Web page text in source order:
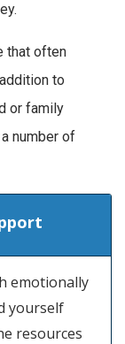
that often
to
or family
number of
emotionally
yourself
resources